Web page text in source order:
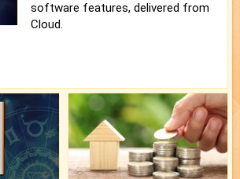
software features, delivered from
Cloud.